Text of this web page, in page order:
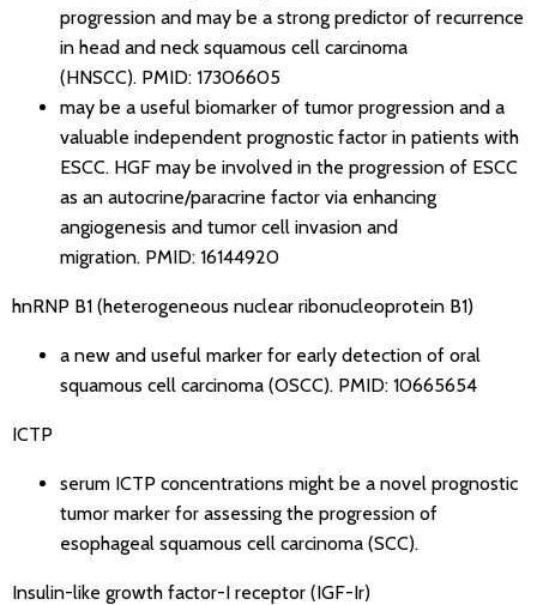
progression and may be a strong predictor of recurrence
in head and neck squamous cell carcinoma
(HNSCC). PMID: 17306605
may be a useful biomarker of tumor progression and a
valuable independent prognostic factor in patients with
ESCC. HGF may be involved in the progression of ESCC
as an autocrine/paracrine factor via enhancing
angiogenesis and tumor cell invasion and
migration. PMID: 16144920
hnRNP B1 (heterogeneous nuclear ribonucleoprotein B1)
a new and useful marker for early detection of oral
squamous cell carcinoma (OSCC). PMID: 10665654
ICTP
serum ICTP concentrations might be a novel prognostic
tumor marker for assessing the progression of
esophageal squamous cell carcinoma (SCC).
Insulin-like growth factor-I receptor (IGF-Ir)